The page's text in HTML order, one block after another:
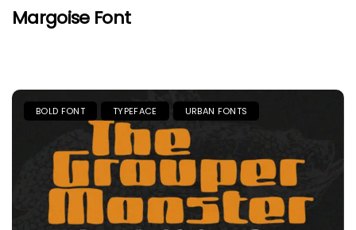
Margoise Font
BOLD FONT TYPEFACE URBAN FONTS